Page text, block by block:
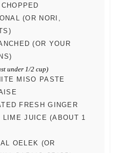
(OR NORI,
(OR YOUR
under 1/2 cup)
MISO PASTE
FRESH GINGER
LIME JUICE (ABOUT 1
OELEK (OR